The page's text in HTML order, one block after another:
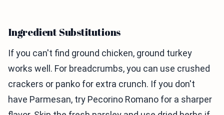
Ingredient Substitutions
If you can't find ground chicken, ground turkey
works well. For breadcrumbs, you can use crushed
crackers or panko for extra crunch. If you don't
have Parmesan, try Pecorino Romano for a sharper